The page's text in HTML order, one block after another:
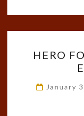
HERO
January